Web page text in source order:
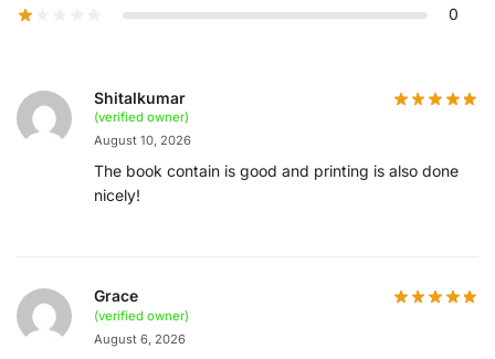
0
Shitalkumar
(verified owner)
August 10, 2026
The book contain is good and printing is also done
nicely!
Grace
(verified owner)
August 6, 2026